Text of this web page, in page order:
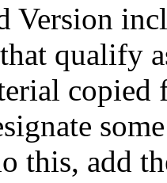
qualify
copied
this, add